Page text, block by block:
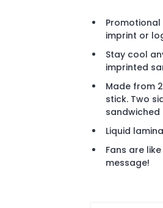
imprint or
Stay cool
imprinted
Made from
stick. Two
sandwiched
Liquid
Fans are
message!